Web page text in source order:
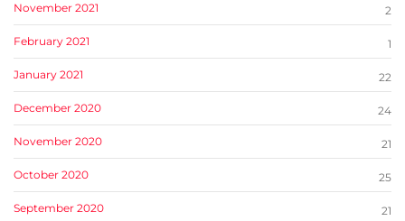
November 2021 2
February 2021 1
January 2021 22
December 2020 24
November 2020 21
October 2020 25
September 2020 21